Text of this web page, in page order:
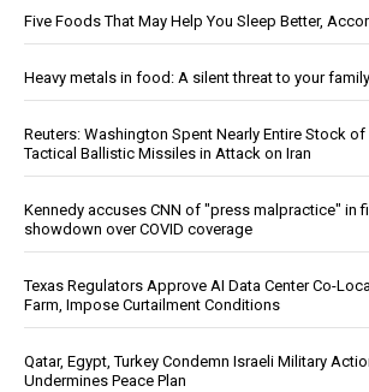
Five Foods That May Help You Sleep Better,
Heavy metals in food: A silent threat to your
Reuters: Washington Spent Nearly Entire Stock of
Tactical Ballistic Missiles in Attack on Iran
Kennedy accuses CNN of "press malpractice" in
showdown over COVID coverage
Texas Regulators Approve AI Data Center Co-
Farm, Impose Curtailment Conditions
Qatar, Egypt, Turkey Condemn Israeli Military
Undermines Peace Plan